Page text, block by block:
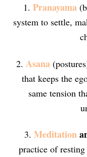
1. Pranayama
system to settle,
2. Asana
that keeps the
same tension
3. Meditation
practice of